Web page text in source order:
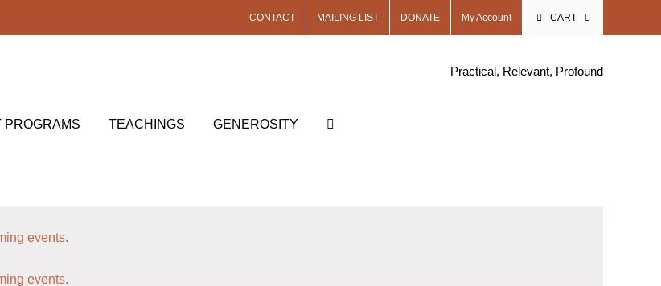
CONTACT MAILING LIST DONATE My Account CART
Practical, Relevant, Profound
PROGRAMS TEACHINGS GENEROSITY
events.
events.